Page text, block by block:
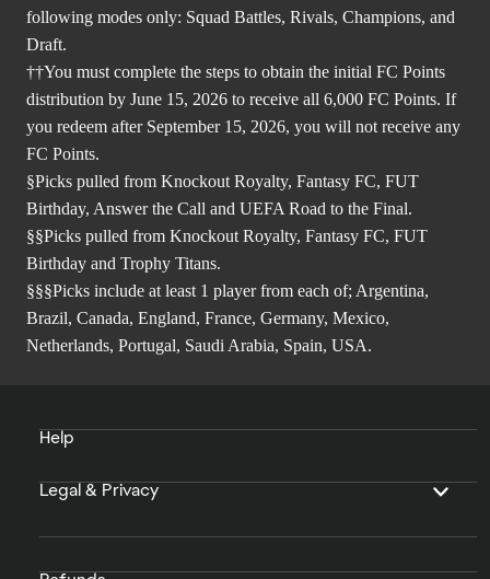
following modes only: Squad Battles, Rivals, Champions, and
Draft.
††You must complete the steps to obtain the initial FC Points
distribution by June 15, 2026 to receive all 6,000 FC Points. If
you redeem after September 15, 2026, you will not receive any
FC Points.
§Picks pulled from Knockout Royalty, Fantasy FC, FUT
Birthday, Answer the Call and UEFA Road to the Final.
§§Picks pulled from Knockout Royalty, Fantasy FC, FUT
Birthday and Trophy Titans.
§§§Picks include at least 1 player from each of; Argentina,
Brazil, Canada, England, France, Germany, Mexico,
Netherlands, Portugal, Saudi Arabia, Spain, USA.
Help
Legal & Privacy